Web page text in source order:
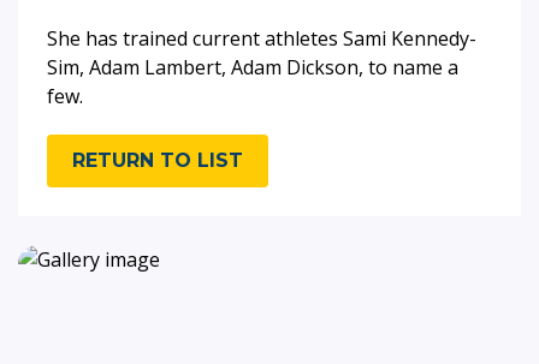
She has trained current athletes Sami Kennedy-
Sim, Adam Lambert, Adam Dickson, to name a
few.
RETURN TO LIST